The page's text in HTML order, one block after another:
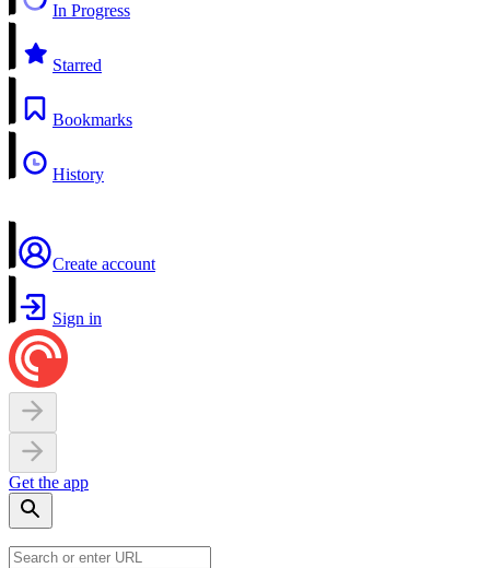
In Progress
Starred
Bookmarks
History
Create account
Sign in
Get the app